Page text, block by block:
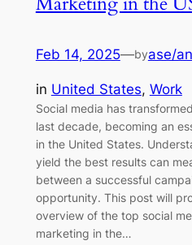
Feb 14, 2025—byase/
in United States, Work
Social media has
last decade, becoming an
in the United States.
yield the best results can
between a successful
opportunity. This post will
overview of the top social
marketing in the…